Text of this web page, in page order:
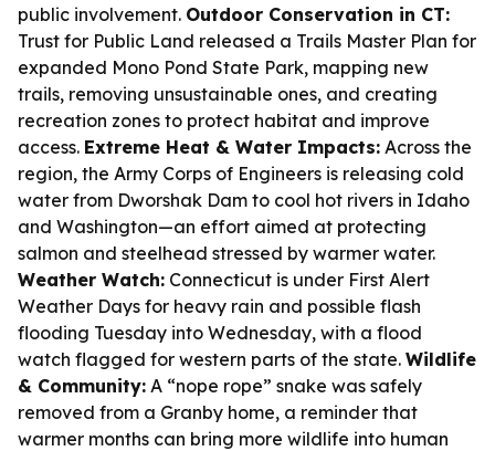
public involvement. Outdoor Conservation in CT:
Trust for Public Land released a Trails Master Plan for
expanded Mono Pond State Park, mapping new
trails, removing unsustainable ones, and creating
recreation zones to protect habitat and improve
access. Extreme Heat & Water Impacts: Across the
region, the Army Corps of Engineers is releasing cold
water from Dworshak Dam to cool hot rivers in Idaho
and Washington—an effort aimed at protecting
salmon and steelhead stressed by warmer water.
Weather Watch: Connecticut is under First Alert
Weather Days for heavy rain and possible flash
flooding Tuesday into Wednesday, with a flood
watch flagged for western parts of the state. Wildlife
& Community: A “nope rope” snake was safely
removed from a Granby home, a reminder that
warmer months can bring more wildlife into human